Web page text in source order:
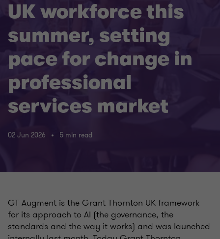
UK workforce this
summer, setting
pace for change in
professional
services market
02 Jun 2026 5 min read
GT Augment is the Grant Thornton UK framework
for its approach to AI (the governance, the
standards and the way it works) and was launched